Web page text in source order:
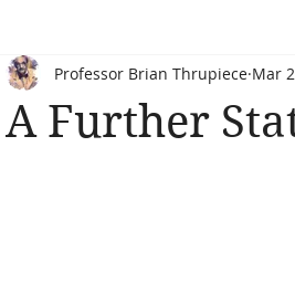
A Further
Professor Brian Thrupiece Mar